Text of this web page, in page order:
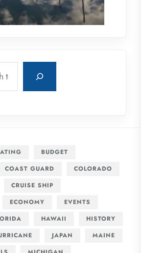
BUDGET
COAST GUARD
COLORADO
CRUISE SHIP
ECONOMY
EVENTS
HAWAII
HISTORY
JAPAN
MAINE